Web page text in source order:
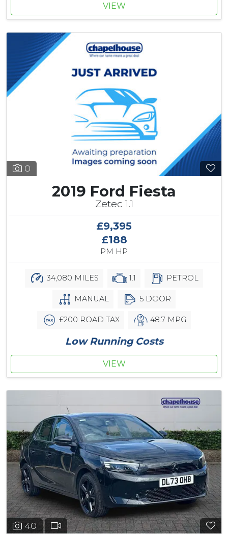
VIEW
0
2019 Ford Fiesta
Zetec 1.1
£9,395
£188
PM HP
34,080 MILES 1.1 PETROL
MANUAL 5 DOOR
£200 ROAD TAX 48.7 MPG
Low Running Costs
VIEW
40